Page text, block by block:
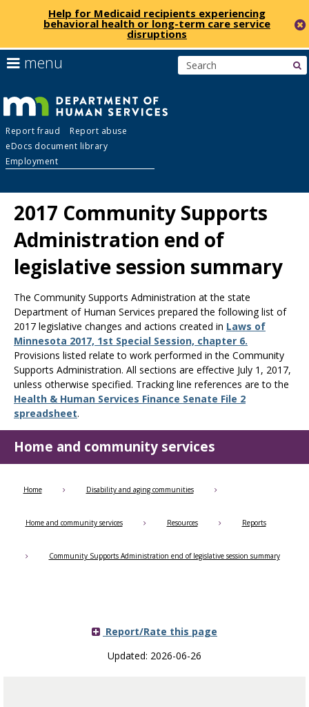
skip
to
Help for Medicaid recipients experiencing
behavioral health or long-term care service
disruptions
Department
of
Human
Services
Report fraud
Report abuse
eDocs document library
Employment
menu
to
navigate
the
menu
help:
you
navigate
through
the
using
your
arrow
keys
tab/shift-
key.
Use
the
spacebar
to
toggle
and
move
to
sub-
menus.
2017 Community Supports
Administration end of
legislative session summary
The Community Supports Administration at the state
Department of Human Services prepared the following list of
2017 legislative changes and actions created in Laws of
Minnesota 2017, 1st Special Session, chapter 6.
Provisions listed relate to work performed in the Community
Supports Administration. All sections are effective July 1, 2017,
unless otherwise specified. Tracking line references are to the
Health & Human Services Finance Senate File 2
spreadsheet.
Home and community services
Home Disability and aging communities
Home and community services Resources Reports
Community Supports Administration end of legislative session summary
Report/Rate this page
Updated: 2026-06-26